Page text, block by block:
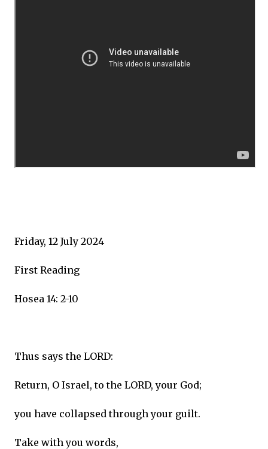
Friday, 12 July 2024
First Reading
Hosea 14: 2-10
Thus says the LORD:
Return, O Israel, to the LORD, your God;
you have collapsed through your guilt.
Take with you words,